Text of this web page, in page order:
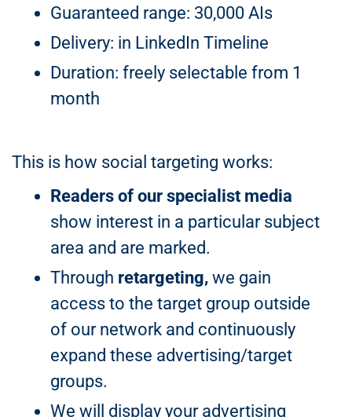
Guaranteed range: 30,000 AIs
Delivery: in LinkedIn Timeline
Duration: freely selectable from 1
month
This is how social targeting works:
Readers of our specialist media
show interest in a particular subject
area and are marked.
Through retargeting,we gain
access to the target group outside
of our network and continuously
expand these advertising/target
groups.
We will display your advertising